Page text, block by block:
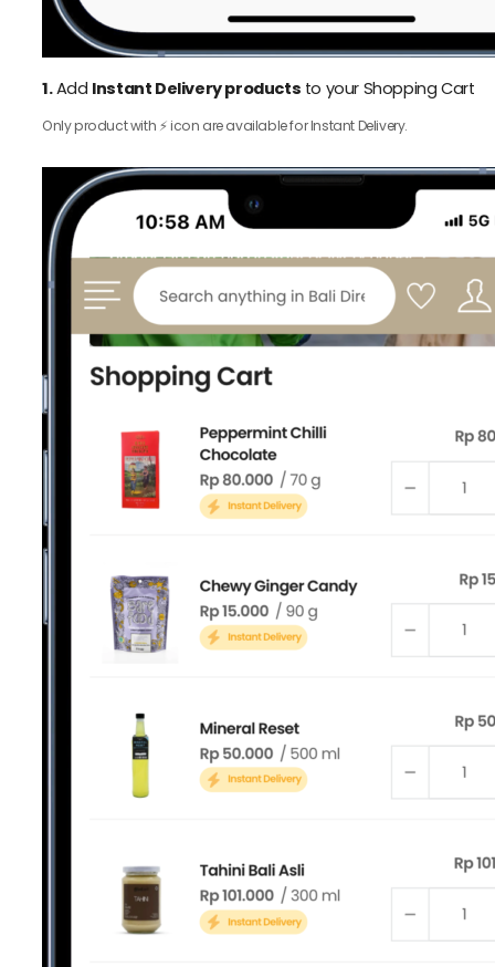
1.Add Instant Delivery products to your Shopping Cart
Only product with ⚡️ icon are available for Instant Delivery.